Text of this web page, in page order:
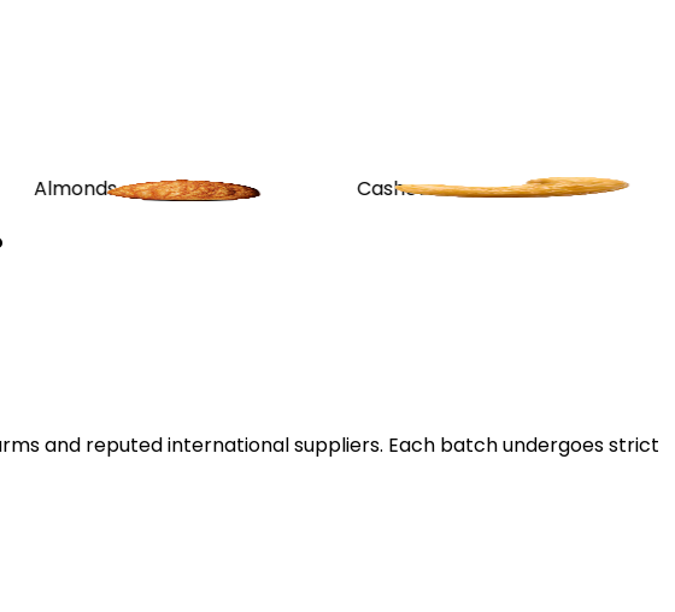
Cashew Apricot
and reputed international suppliers. Each batch undergoes strict